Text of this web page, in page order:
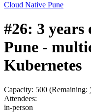
Cloud Native Pune
#26: 3
Pune -
Kubernetes
Capacity: 500 (Remaining:
Attendees:
in-person